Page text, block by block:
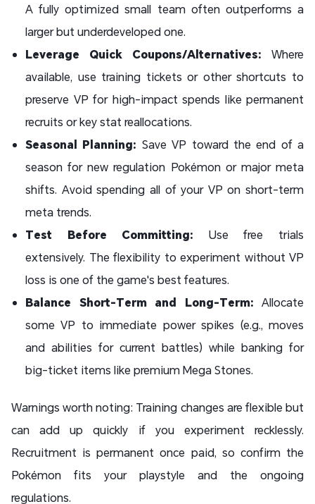
A fully optimized small team often outperforms a
larger but underdeveloped one.
Leverage Quick Coupons/Alternatives: Where
available, use training tickets or other shortcuts to
preserve VP for high-impact spends like permanent
recruits or key stat reallocations.
Seasonal Planning: Save VP toward the end of a
season for new regulation Pokémon or major meta
shifts. Avoid spending all of your VP on short-term
meta trends.
Test Before Committing: Use free trials
extensively. The flexibility to experiment without VP
loss is one of the game's best features.
Balance Short-Term and Long-Term: Allocate
some VP to immediate power spikes (e.g., moves
and abilities for current battles) while banking for
big-ticket items like premium Mega Stones.
Warnings worth noting: Training changes are flexible but
can add up quickly if you experiment recklessly.
Recruitment is permanent once paid, so confirm the
Pokémon fits your playstyle and the ongoing
regulations.